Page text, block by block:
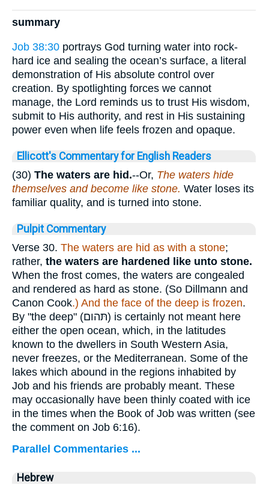
summary
Job 38:30 portrays God turning water into rock-
hard ice and sealing the ocean’s surface, a literal
demonstration of His absolute control over
creation. By spotlighting forces we cannot
manage, the Lord reminds us to trust His wisdom,
submit to His authority, and rest in His sustaining
power even when life feels frozen and opaque.
Ellicott's Commentary for English Readers
(30) The waters are hid.--Or, The waters hide
themselves and become like stone. Water loses its
familiar quality, and is turned into stone.
Pulpit Commentary
Verse 30. The waters are hid as with a stone;
rather, the waters are hardened
like unto stone.
When the frost comes, the waters are congealed
and rendered as hard as stone. (So Dillmann and
Canon Cook.) And the face of the deep is frozen.
By "the deep" (תּהום) is certainly not meant here
either the open ocean, which, in the latitudes
known to the dwellers in South Western Asia,
never freezes, or the Mediterranean. Some of the
lakes which abound in the regions inhabited by
Job and his friends are probably meant. These
may occasionally have been thinly coated with ice
in the times when the Book of Job was written (see
the comment on Job 6:16).
Parallel Commentaries ...
Hebrew